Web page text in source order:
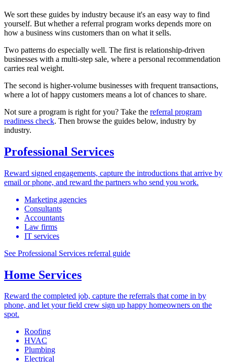
We sort these guides by industry because it's an easy way to find
yourself. But whether a referral program works depends more on
how a business wins customers than on what it sells.
Two patterns do especially well. The first is relationship-driven
businesses with a multi-step sale, where a personal recommendation
carries real weight.
The second is higher-volume businesses with frequent transactions,
where a lot of happy customers means a lot of chances to share.
Not sure a program is right for you? Take the referral program
readiness check. Then browse the guides below, industry by
industry.
Professional Services
Reward signed engagements, capture the introductions that arrive by
email or phone, and reward the partners who send you work.
Marketing agencies
Consultants
Accountants
Law firms
IT services
See Professional Services referral guide
Home Services
Reward the completed job, capture the referrals that come in by
phone, and let your field crew sign up happy homeowners on the
spot.
Roofing
HVAC
Plumbing
Electrical